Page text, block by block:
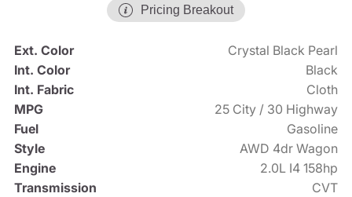
Pricing Breakout
Ext. Color
Crystal Black Pearl
Int. Color
Black
Int. Fabric
Cloth
MPG
25 City / 30 Highway
Fuel
Gasoline
Style
AWD 4dr Wagon
Engine
2.0L I4 158hp
Transmission
CVT